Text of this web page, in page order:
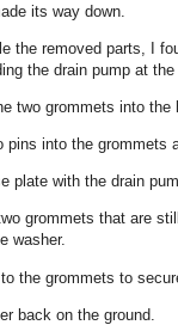
its way down.
the removed parts, I
the drain pump at the
two grommets into the
pins into the grommets
plate with the drain
grommets that are
washer.
the grommets to
back on the ground.